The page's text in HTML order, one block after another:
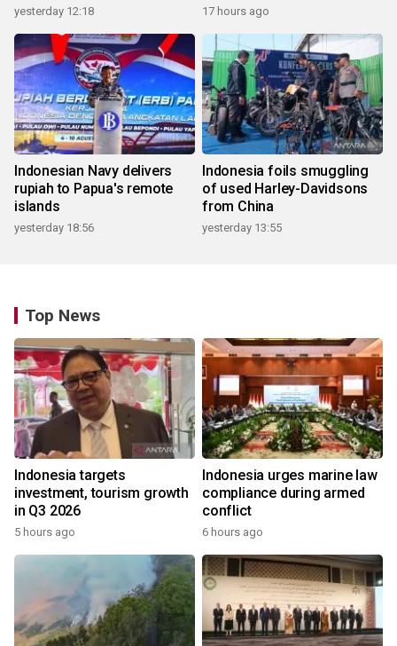
yesterday 12:18 17 hours ago
Indonesian Navy delivers
rupiah to Papua's remote
islands
yesterday 18:56
Indonesia foils smuggling
of used Harley-Davidsons
from China
yesterday 13:55
Top News
Indonesia targets
investment, tourism growth
in Q3 2026
5 hours ago
Indonesia urges marine law
compliance during armed
conflict
6 hours ago